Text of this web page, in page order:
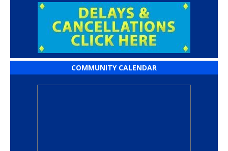
COMMUNITY CALENDAR